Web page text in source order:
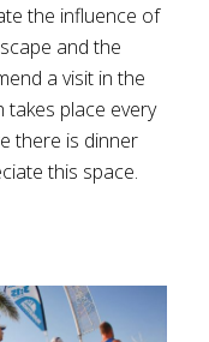
the influence of
and the
a visit in the
takes place every
there is dinner
this space.